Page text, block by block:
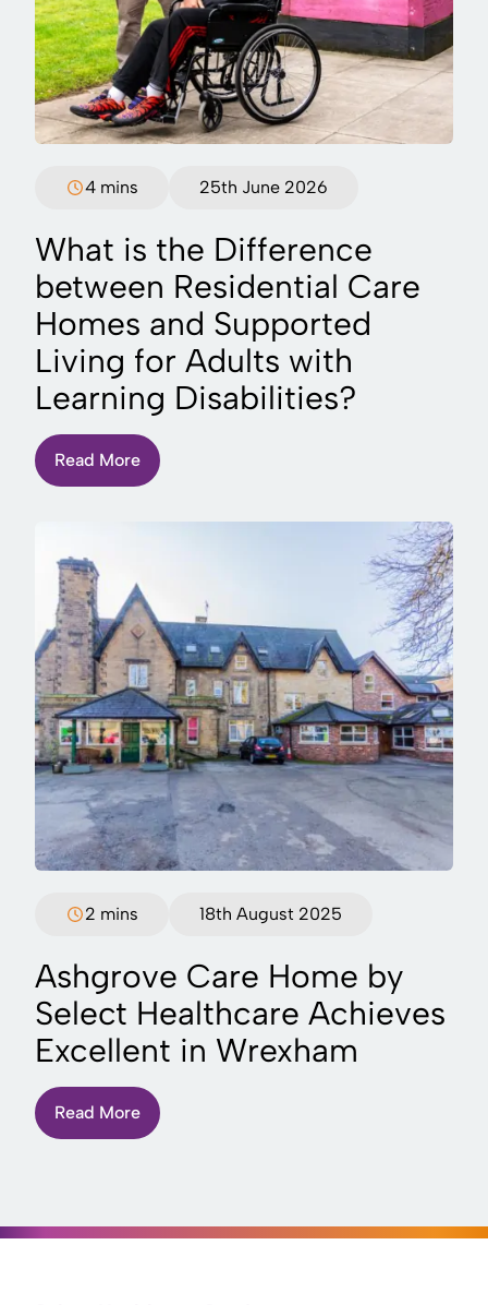
4 mins 25th June 2026
What is the Difference
between Residential Care
Homes and Supported
Living for Adults with
Learning Disabilities?
Read More
2 mins 18th August 2025
Ashgrove Care Home by
Select Healthcare Achieves
Excellent in Wrexham
Read More